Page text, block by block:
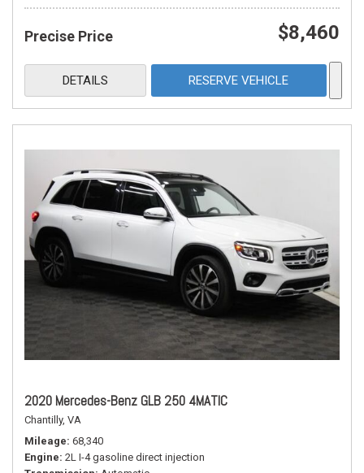
Precise Price $8,460
DETAILS RESERVE VEHICLE
2020 Mercedes-Benz GLB 250 4MATIC
Chantilly, VA
Mileage 68,340
Engine 2L I-4 gasoline direct injection